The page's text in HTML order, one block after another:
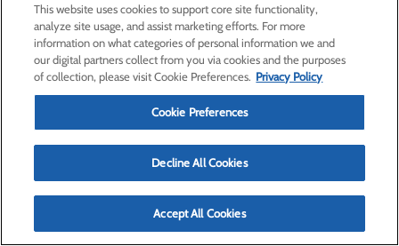
Cookie Preferences
Find a Provider
Locations
For Patients
Non-Discrimination Notice
This website uses cookies to support core site functionality,
analyze site usage, and assist marketing efforts. For more
information on what categories of personal information we and
our digital partners collect from you via cookies and the purposes
of collection, please visit Cookie Preferences. Privacy Policy
Cookie Preferences
Decline All Cookies
Accept All Cookies